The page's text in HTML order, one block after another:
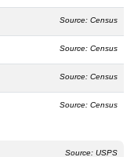
Source: Census
Source: Census
Source: Census
Source: Census
Source: USPS